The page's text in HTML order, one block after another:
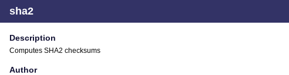
sha2
Description
Computes SHA2 checksums
Author